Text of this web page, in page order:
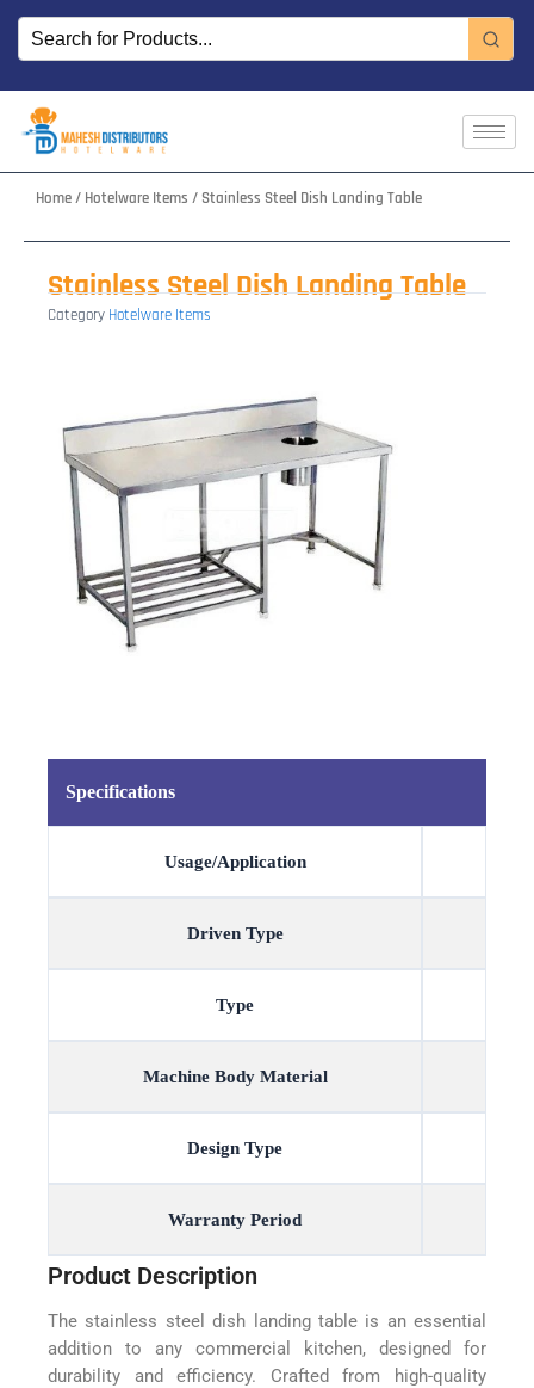
Skip
content
Home/ Hotelware Items / Stainless Steel Dish Landing Table
Stainless Steel Dish Landing Table
Category Hotelware Items
Specifications
Usage/Application
Driven Type
Type
Machine Body Material
Design Type
Warranty Period
Product Description
The stainless steel dish landing table is an essential
addition to any commercial kitchen, designed for
durability and efficiency. Crafted from high-quality